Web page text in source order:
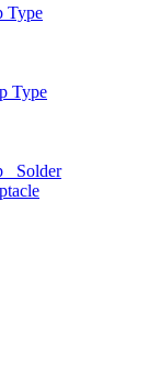
Type
Type
Solder